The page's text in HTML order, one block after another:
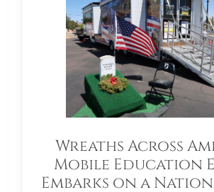
Wreaths Across
Mobile Education
Embarks on a